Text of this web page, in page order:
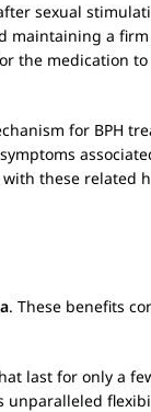
sexual
maintaining a
the medication to
for BPH
these related
. These benefits
last for only a
unparalleled